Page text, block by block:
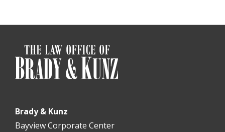
Brady & Kunz
Bayview Corporate Center